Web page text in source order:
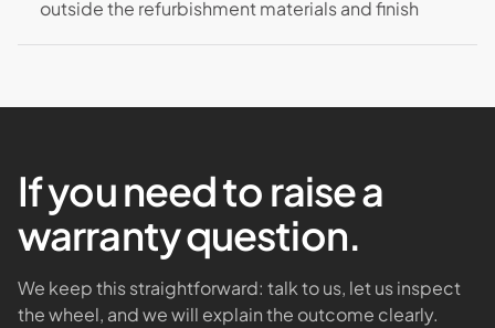
outside the refurbishment materials and finish
If you need to raise a
warranty question.
We keep this straightforward: talk to us, let us inspect
the wheel, and we will explain the outcome clearly.